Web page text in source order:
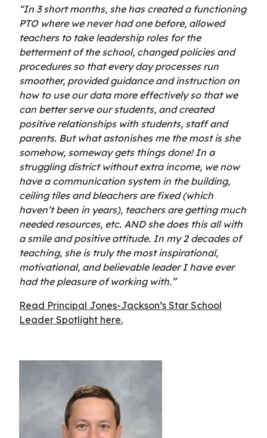
“In 3 short months, she has created a functioning
PTO where we never had one before, allowed
teachers to take leadership roles for the
betterment of the school, changed policies and
procedures so that every day processes run
smoother, provided guidance and instruction on
how to use our data more effectively so that we
can better serve our students, and created
positive relationships with students, staff and
parents. But what astonishes me the most is she
somehow, someway gets things done! In a
struggling district without extra income, we now
have a communication system in the building,
ceiling tiles and bleachers are fixed (which
haven’t been in years), teachers are getting much
needed resources, etc. AND she does this all with
a smile and positive attitude. In my 2 decades of
teaching, she is truly the most inspirational,
motivational, and believable leader I have ever
had the pleasure of working with.”
Read Principal Jones-Jackson’s Star School
Leader Spotlight here.